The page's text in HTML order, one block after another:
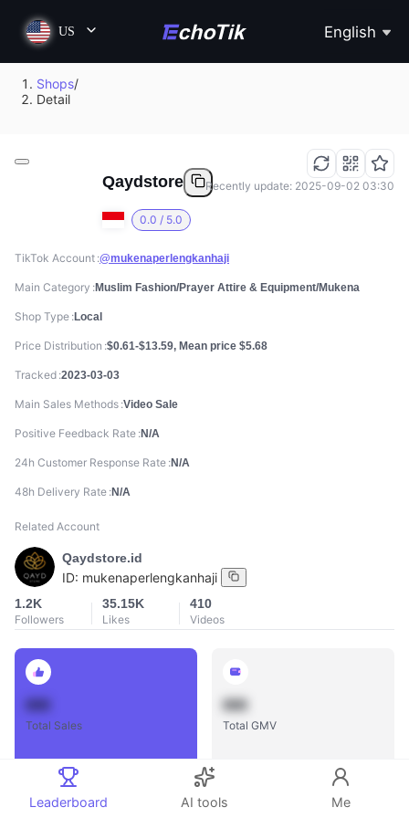
US English
Shops/
Detail
Qaydstore
0.0 / 5.0
Recently update: 2025-09-02 03:30
TikTok Account @mukenaperlengkanhaji
Main Category Muslim Fashion/Prayer Attire & Equipment/Mukena
Shop Type Local
Price Distribution $0.61-$13.59, Mean price $5.68
Tracked 2023-03-03
Main Sales Methods Video Sale
Positive Feedback Rate N/A
24h Customer Response Rate N/A
48h Delivery Rate N/A
Related Account
Qaydstore.id
ID: mukenaperlengkanhaji
1.2K
Followers
35.15K
Likes
410
Videos
Total Sales
888
Total GMV
Leaderboard AI tools Me